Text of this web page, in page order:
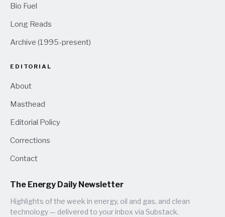
Bio Fuel
Long Reads
Archive (1995-present)
EDITORIAL
About
Masthead
Editorial Policy
Corrections
Contact
The Energy Daily Newsletter
Highlights of the week in energy, oil and gas, and clean
technology — delivered to your inbox via Substack.